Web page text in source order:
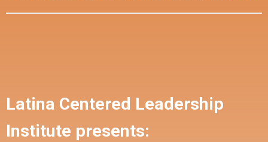
Latina Centered Leadership
Institute presents: